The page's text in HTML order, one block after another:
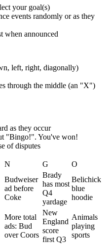
your goal(s)
events randomly or as they
when announced
left, right, diagonally)
through the middle (an "X")
as they occur
"Bingo!". You've won!
of disputes
N G
O
Budweiser
ad before
Coke
Brady
has most
Q4
yardage
Belichick
blue
hoodie
More total
ads: Bud
over Coors
New
England
score
first Q3
Animals
playing
sports